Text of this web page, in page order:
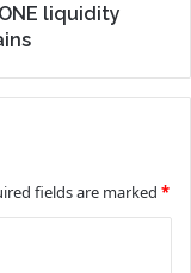
liquidity
fields are marked *